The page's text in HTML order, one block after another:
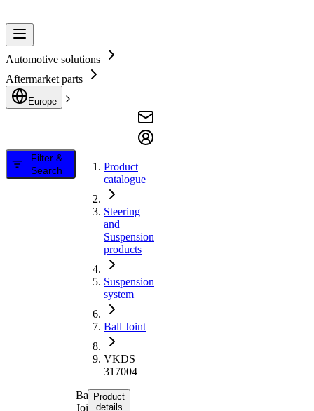
Automotive solutions
Aftermarket parts
Europe
Filter &
Search
Product
catalogue
Steering
and
Suspension
products
Suspension
system
Ball Joint
VKDS
317004
Ball
Joint
Product
details